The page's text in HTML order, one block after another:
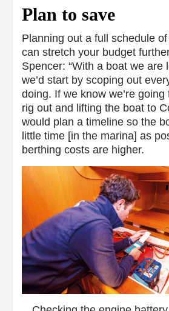
Plan to save
Planning out a full schedule
can stretch your budget
Spencer: “With a boat we are
we’d start by scoping out
doing. If we know we’re
rig out and lifting the boat to
would plan a timeline so the
little time [in the marina] as
berthing costs are higher.